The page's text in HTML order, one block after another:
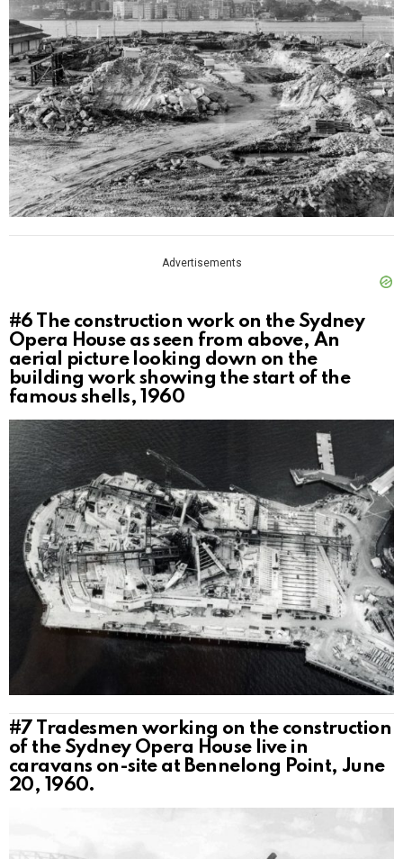
Advertisements
#6 The construction work on the Sydney
Opera House as seen from above, An
aerial picture looking down on the
building work showing the start of the
famous shells, 1960
#7 Tradesmen working on the construction
of the Sydney Opera House live in
caravans on-site at Bennelong Point, June
20, 1960.